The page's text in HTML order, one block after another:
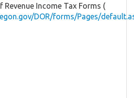
Revenue Income Tax Forms (
DOR/forms/Pages/